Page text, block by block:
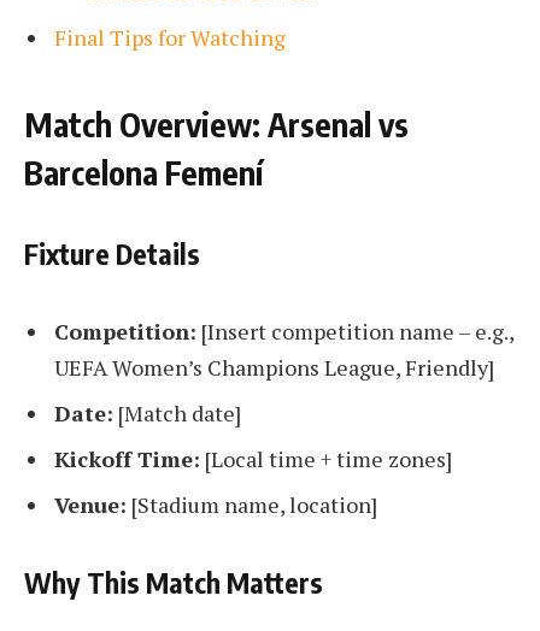
Final Tips for Watching
Match Overview: Arsenal vs
Barcelona Femení
Fixture Details
Competition: [Insert competition name – e.g.,
UEFA Women’s Champions League, Friendly]
Date: [Match date]
Kickoff Time: [Local time + time zones]
Venue: [Stadium name, location]
Why This Match Matters